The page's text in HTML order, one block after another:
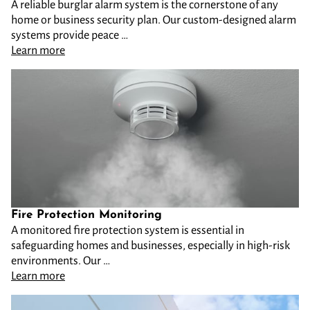
A reliable burglar alarm system is the cornerstone of any
home or business security plan. Our custom-designed alarm
systems provide peace …
Learn more
Fire Protection Monitoring
A monitored fire protection system is essential in
safeguarding homes and businesses, especially in high-risk
environments. Our …
Learn more